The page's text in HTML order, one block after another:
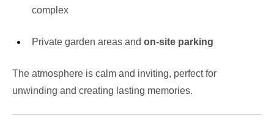
complex
Private garden areas and on-site parking
The atmosphere is calm and inviting, perfect for
unwinding and creating lasting memories.